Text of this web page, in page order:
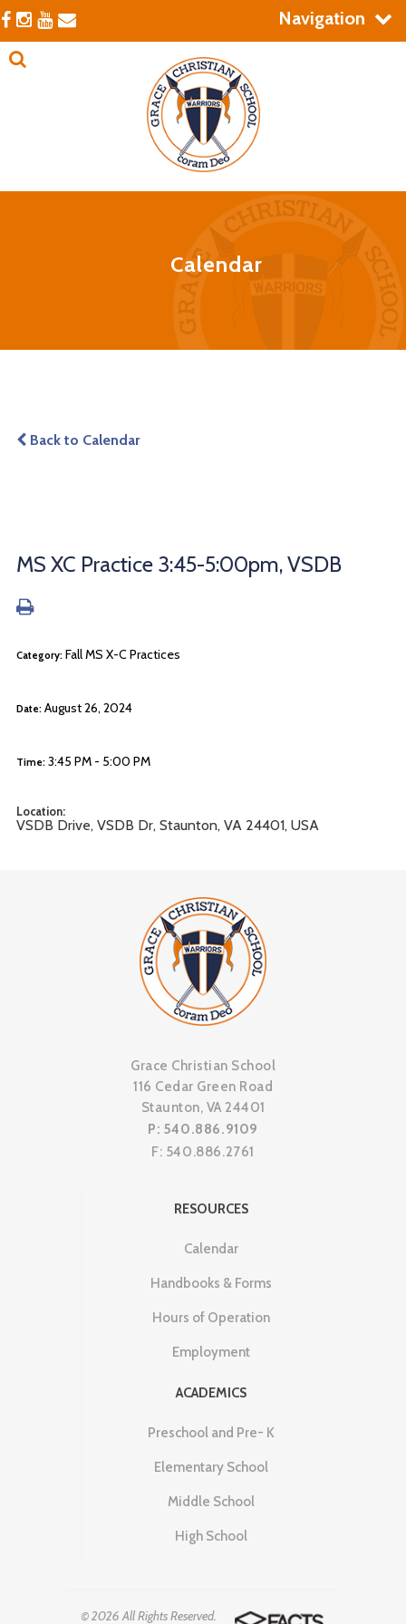
Navigation
Calendar
Back to Calendar
MS XC Practice 3:45-5:00pm, VSDB
Category: Fall MS X-C Practices
Date: August 26, 2024
Time: 3:45 PM - 5:00 PM
Location:
VSDB Drive, VSDB Dr, Staunton, VA 24401, USA
Grace Christian School
116 Cedar Green Road
Staunton, VA 24401
P: 540.886.9109
F: 540.886.2761
RESOURCES
Calendar
Handbooks & Forms
Hours of Operation
Employment
ACADEMICS
Preschool and Pre- K
Elementary School
Middle School
High School
© 2026 All Rights Reserved.